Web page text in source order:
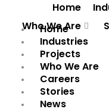
Home
Who We Are
Home
Industries
Projects
Who We Are
Careers
Stories
News